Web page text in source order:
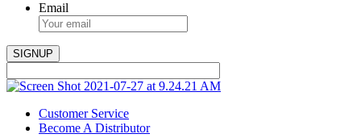
Email
Customer Service
Become A Distributor